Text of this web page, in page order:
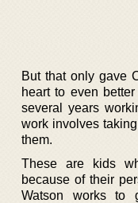
But that only gave
heart to even
several years
work involves
them.
These are kids
because of their
Watson works to